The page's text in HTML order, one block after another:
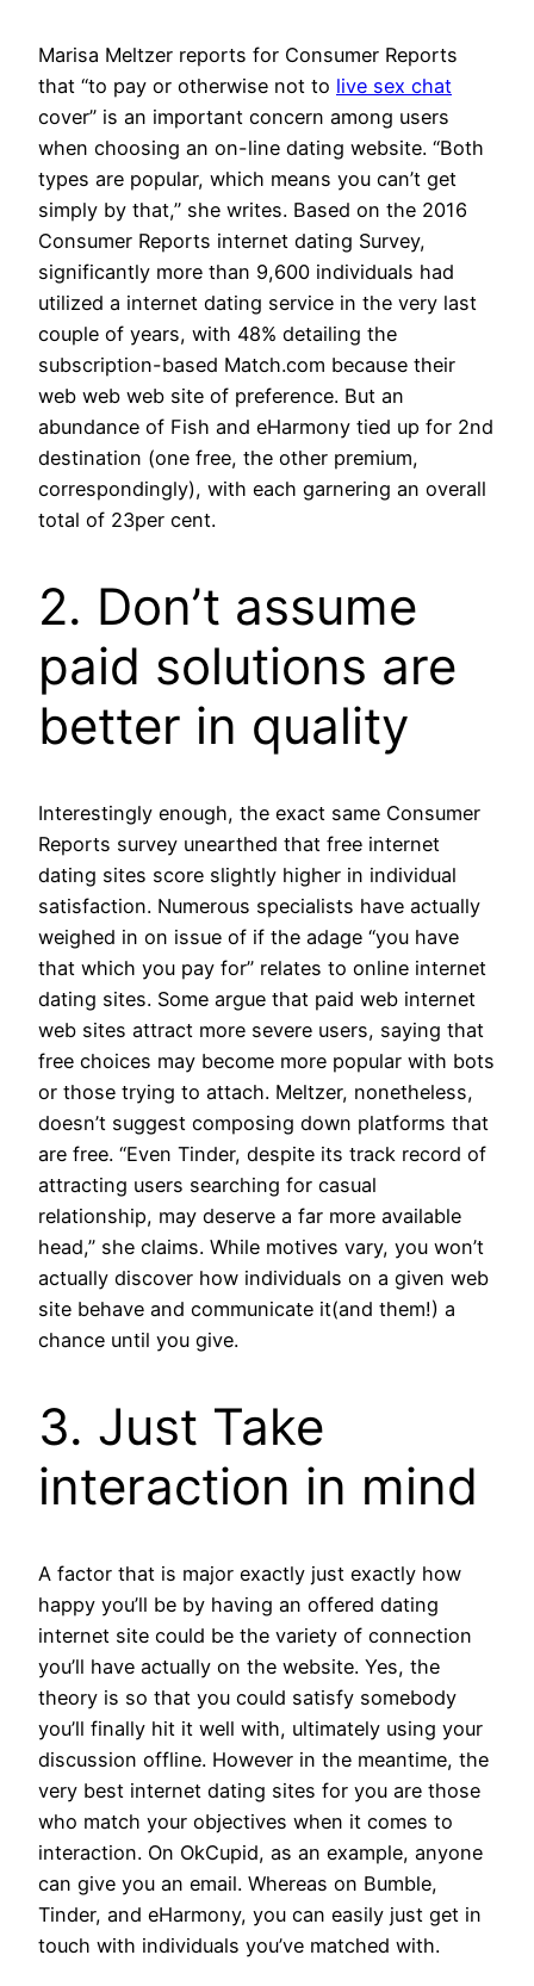
Marisa Meltzer reports for Consumer Reports
that “to pay or otherwise not to live sex chat
cover” is an important concern among users
when choosing an on-line dating website. “Both
types are popular, which means you can’t get
simply by that,” she writes. Based on the 2016
Consumer Reports internet dating Survey,
significantly more than 9,600 individuals had
utilized a internet dating service in the very last
couple of years, with 48% detailing the
subscription-based Match.com because their
web web web site of preference. But an
abundance of Fish and eHarmony tied up for 2nd
destination (one free, the other premium,
correspondingly), with each garnering an overall
total of 23per cent.
2. Don’t assume
paid solutions are
better in quality
Interestingly enough, the exact same Consumer
Reports survey unearthed that free internet
dating sites score slightly higher in individual
satisfaction. Numerous specialists have actually
weighed in on issue of if the adage “you have
that which you pay for” relates to online internet
dating sites. Some argue that paid web internet
web sites attract more severe users, saying that
free choices may become more popular with bots
or those trying to attach. Meltzer, nonetheless,
doesn’t suggest composing down platforms that
are free. “Even Tinder, despite its track record of
attracting users searching for casual
relationship, may deserve a far more available
head,” she claims. While motives vary, you won’t
actually discover how individuals on a given web
site behave and communicate it(and them!) a
chance until you give.
3. Just Take
interaction in mind
A factor that is major exactly just exactly how
happy you’ll be by having an offered dating
internet site could be the variety of connection
you’ll have actually on the website. Yes, the
theory is so that you could satisfy somebody
you’ll finally hit it well with, ultimately using your
discussion offline. However in the meantime, the
very best internet dating sites for you are those
who match your objectives when it comes to
interaction. On OkCupid, as an example, anyone
can give you an email. Whereas on Bumble,
Tinder, and eHarmony, you can easily just get in
touch with individuals you’ve matched with.